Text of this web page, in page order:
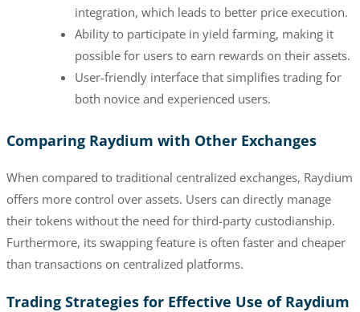
integration, which leads to better price execution.
Ability to participate in yield farming, making it
possible for users to earn rewards on their assets.
User-friendly interface that simplifies trading for
both novice and experienced users.
Comparing Raydium with Other Exchanges
When compared to traditional centralized exchanges, Raydium
offers more control over assets. Users can directly manage
their tokens without the need for third-party custodianship.
Furthermore, its swapping feature is often faster and cheaper
than transactions on centralized platforms.
Trading Strategies for Effective Use of Raydium